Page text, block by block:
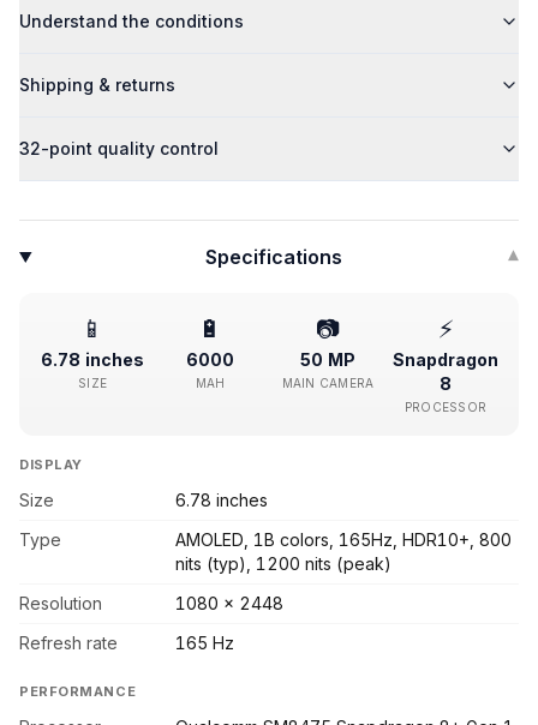
Understand the conditions
Shipping & returns
32-point quality control
Specifications ▾
📱
6.78 inches
SIZE
🔋
6000
MAH
📷
50 MP
MAIN CAMERA
⚡
Snapdragon
8
PROCESSOR
DISPLAY
Size
6.78 inches
Type
AMOLED, 1B colors, 165Hz, HDR10+, 800
nits (typ), 1200 nits (peak)
Resolution
1080 x 2448
Refresh rate
165 Hz
PERFORMANCE